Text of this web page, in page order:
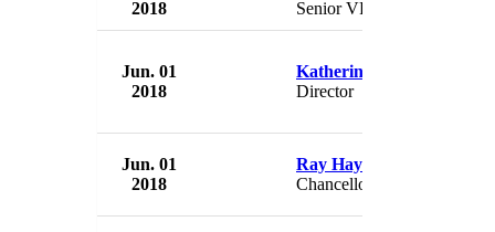
2018
Senior VP
Jun. 01
2018
Katherine Ku
Director
Jun. 01
2018
Ray Hayes
Chancellor